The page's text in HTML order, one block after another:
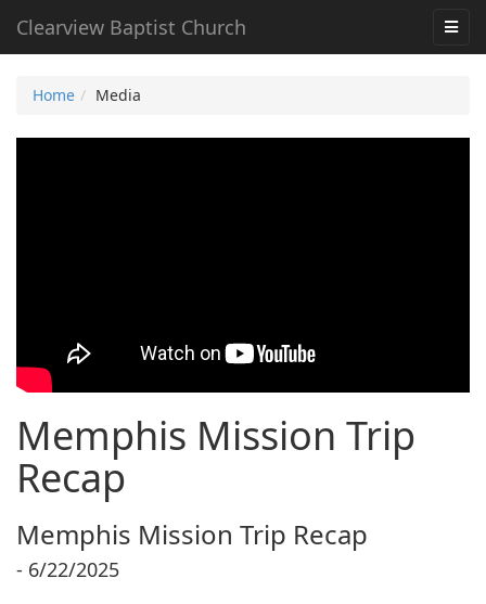
Clearview Baptist Church
Home Media
Memphis Mission Trip
Recap
Memphis Mission Trip Recap
- 6/22/2025